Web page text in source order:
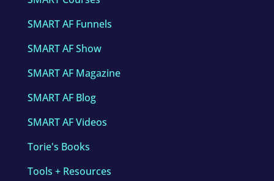
SMART AF Funnels
SMART AF Show
SMART AF Magazine
SMART AF Blog
SMART AF Videos
Torie's Books
Tools + Resources